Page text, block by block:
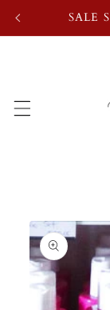
Skip to
content
SALE
Skip to
product
information